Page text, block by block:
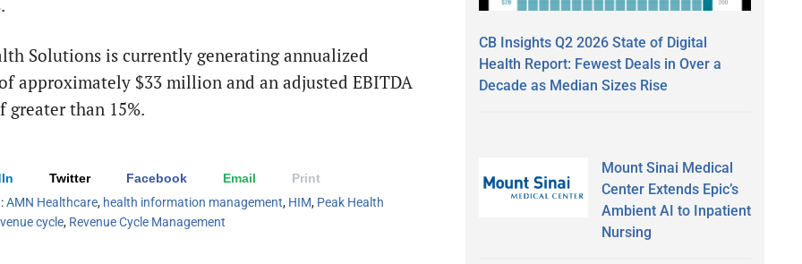
Solutions is currently generating annualized
approximately $33 million and an adjusted EBITDA
greater than 15%.
Twitter Facebook Email
Print
AMN Healthcare, health information management, HIM, Peak Health
cycle, Revenue Cycle Management
CB Insights Q2 2026 State of Digital
Health Report: Fewest Deals in Over a
Decade as Median Sizes Rise
Mount Sinai Medical
Center Extends Epic’s
Ambient AI to Inpatient
Nursing